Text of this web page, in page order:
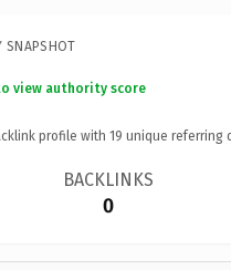
SNAPSHOT
view authority score
profile with 19 unique referring
BACKLINKS
0